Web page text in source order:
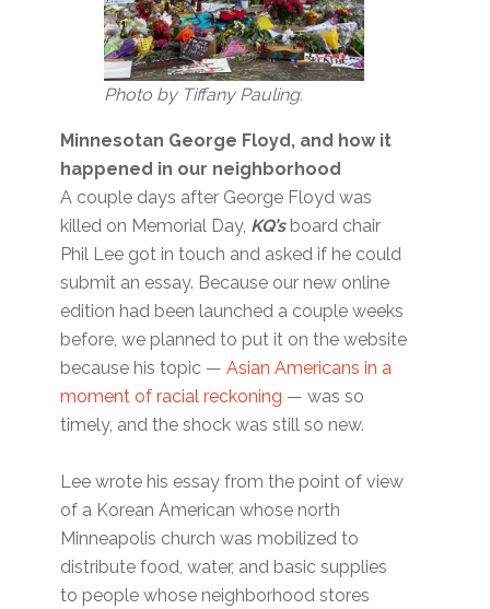
Photo by Tiffany Pauling.
Minnesotan George Floyd, and how it
happened in our neighborhood
A couple days after George Floyd was
killed on Memorial Day, KQ’sboard chair
Phil Lee got in touch and asked if he could
submit an essay. Because our new online
edition had been launched a couple weeks
before, we planned to put it on the website
because his topic —Asian Americans in a
moment of racial reckoning — was so
timely, and the shock was still so new.
Lee wrote his essay from the point of view
of a Korean American whose north
Minneapolis church was mobilized to
distribute food, water, and basic supplies
to people whose neighborhood stores